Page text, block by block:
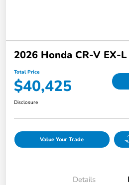
2026 Honda CR-V EX-
Total Price
$40,425
Disclosure
Value Your Trade
Details